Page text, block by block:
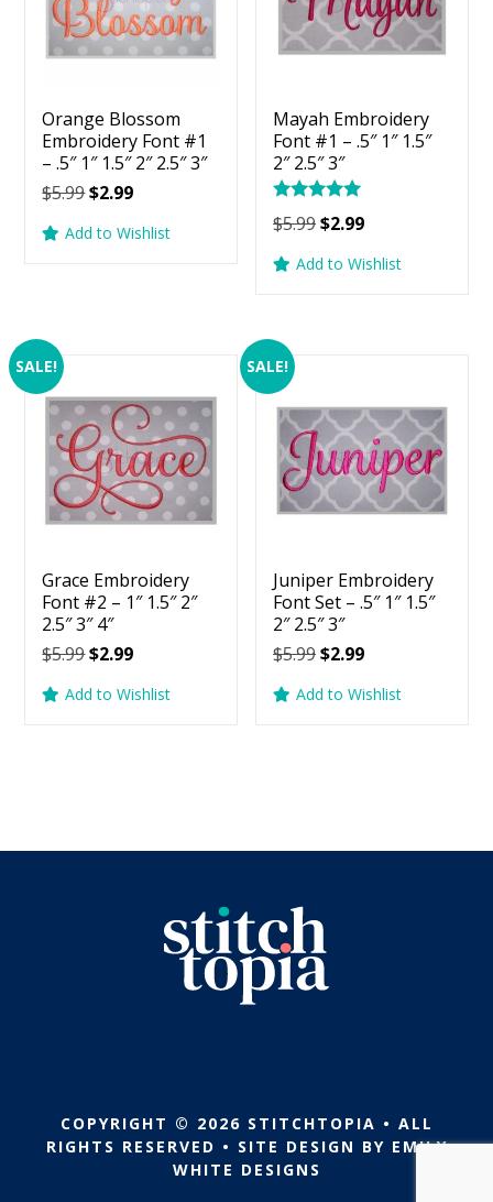
Orange Blossom
Embroidery Font #1
– .5″ 1″ 1.5″ 2″ 2.5″ 3″
$5.99Original
was:
$2.99Current
is:
Add to Wishlist
Mayah Embroidery
Font #1 – .5″ 1″ 1.5″
2″ 2.5″ 3″
Rated
5.00
$5.99Original
was:
$2.99Current
is:
Add to Wishlist
SALE!
Grace Embroidery
Font #2 – 1″ 1.5″ 2″
2.5″ 3″ 4″
$5.99Original
was:
$2.99Current
is:
Add to Wishlist
SALE!
Juniper Embroidery
Font Set – .5″ 1″ 1.5″
2″ 2.5″ 3″
$5.99Original
was:
$2.99Current
is:
Add to Wishlist
COPYRIGHT © 2026 STITCHTOPIA • ALL
RIGHTS RESERVED • SITE DESIGN BY EMILY
WHITE DESIGNS